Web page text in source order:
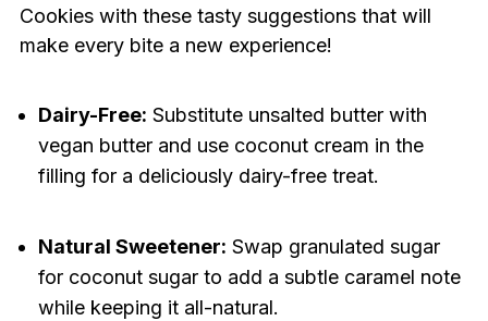
Cookies with these tasty suggestions that will
make every bite a new experience!
Dairy-Free: Substitute unsalted butter with
vegan butter and use coconut cream in the
filling for a deliciously dairy-free treat.
Natural Sweetener: Swap granulated sugar
for coconut sugar to add a subtle caramel note
while keeping it all-natural.